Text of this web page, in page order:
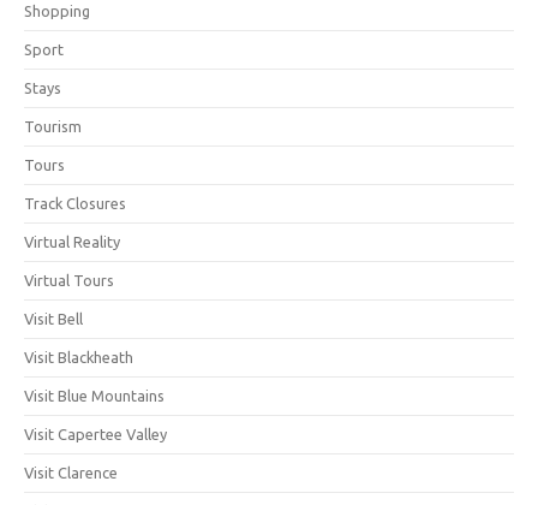
Shopping
Sport
Stays
Tourism
Tours
Track Closures
Virtual Reality
Virtual Tours
Visit Bell
Visit Blackheath
Visit Blue Mountains
Visit Capertee Valley
Visit Clarence